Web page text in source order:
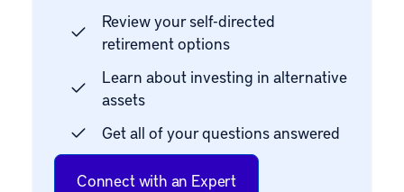
Review your self-directed
retirement options
Learn about investing in alternative
assets
Get all of your questions answered
Connect with an Expert